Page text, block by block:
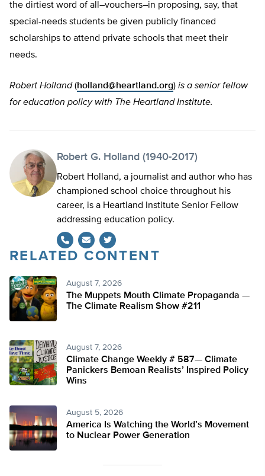
the dirtiest word of all–vouchers–in proposing, say, that
special-needs students be given publicly financed
scholarships to attend private schools that meet their
needs.
Robert Holland(holland@heartland.org) is a senior fellow
for education policy with The Heartland Institute.
Robert G. Holland (1940-2017)
Robert Holland, a journalist and author who has
championed school choice throughout his
career, is a Heartland Institute Senior Fellow
addressing education policy.
Twitter
RELATED CONTENT
August 7, 2026
The Muppets Mouth Climate Propaganda —
The Climate Realism Show #211
August 7, 2026
Climate Change Weekly # 587— Climate
Panickers Bemoan Realists’ Inspired Policy
Wins
August 5, 2026
America Is Watching the World’s Movement
to Nuclear Power Generation